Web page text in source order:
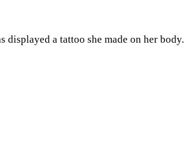
a tattoo she made on her body.